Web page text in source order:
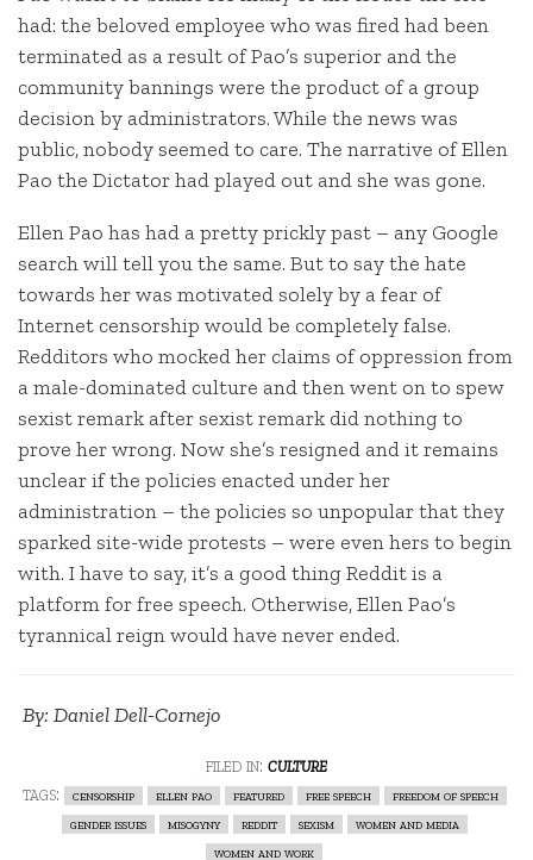
had: the beloved employee who was fired had been
terminated as a result of Pao’s superior and the
community bannings were the product of a group
decision by administrators. While the news was
public, nobody seemed to care. The narrative of Ellen
Pao the Dictator had played out and she was gone.
Ellen Pao has had a pretty prickly past – any Google
search will tell you the same. But to say the hate
towards her was motivated solely by a fear of
Internet censorship would be completely false.
Redditors who mocked her claims of oppression from
a male-dominated culture and then went on to spew
sexist remark after sexist remark did nothing to
prove her wrong. Now she’s resigned and it remains
unclear if the policies enacted under her
administration – the policies so unpopular that they
sparked site-wide protests – were even hers to begin
with. I have to say, it’s a good thing Reddit is a
platform for free speech. Otherwise, Ellen Pao’s
tyrannical reign would have never ended.
By: Daniel Dell-Cornejo
filed in: culture
tags:
censorship ellen pao featured free speech
freedom of speech
gender issues
misogyny reddit sexism
women and media
women and work